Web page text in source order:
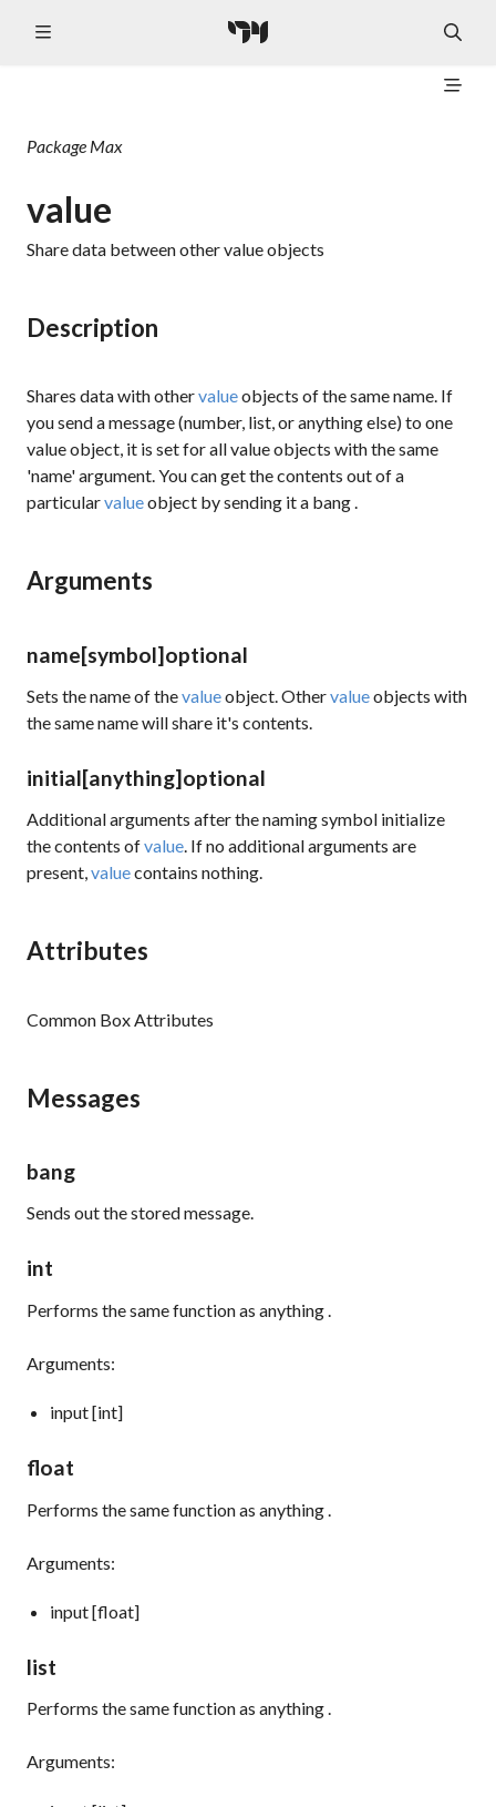
Package Max
value
Share data between other value objects
Description
Shares data with othervalueobjects of the same name. If
you send a message (number, list, or anything else) to one
value object, it is set for all value objects with the same
'name' argument. You can get the contents out of a
particularvalueobject by sending it a bang.
Arguments
name[symbol]optional
Sets the name of thevalueobject. Othervalueobjects with
the same name will share it's contents.
initial[anything]optional
Additional arguments after the naming symbol initialize
the contents ofvalue. If no additional arguments are
present,valuecontains nothing.
Attributes
Common Box Attributes
Messages
bang
Sends out the stored message.
int
Performs the same function as anything
Arguments:
input [int]
float
Performs the same function as anything
Arguments:
input [float]
list
Performs the same function as anything.
Arguments: